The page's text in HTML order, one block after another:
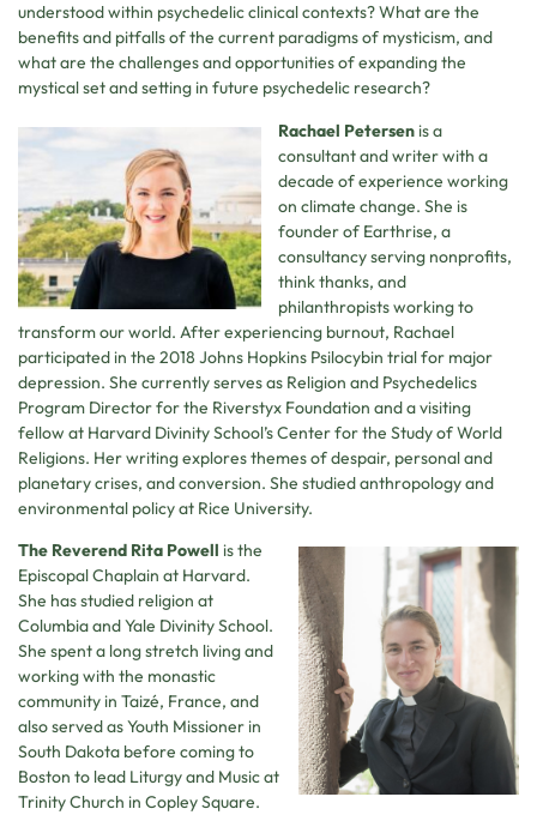
understood within psychedelic clinical contexts? What are the
benefits and pitfalls of the current paradigms of mysticism, and
what are the challenges and opportunities of expanding the
mystical set and setting in future psychedelic research?
Rachael Petersen is a
consultant and writer with a
decade of experience working
on climate change. She is
founder of Earthrise, a
consultancy serving nonprofits,
think thanks, and
philanthropists working to
transform our world. After experiencing burnout, Rachael
participated in the 2018 Johns Hopkins Psilocybin trial for major
depression. She currently serves as Religion and Psychedelics
Program Director for the Riverstyx Foundation and a visiting
fellow at Harvard Divinity School’s Center for the Study of World
Religions. Her writing explores themes of despair, personal and
planetary crises, and conversion. She studied anthropology and
environmental policy at Rice University.
The Reverend Rita Powell is the
Episcopal Chaplain at Harvard.
She has studied religion at
Columbia and Yale Divinity School.
She spent a long stretch living and
working with the monastic
community in Taizé, France, and
also served as Youth Missioner in
South Dakota before coming to
Boston to lead Liturgy and Music at
Trinity Church in Copley Square.